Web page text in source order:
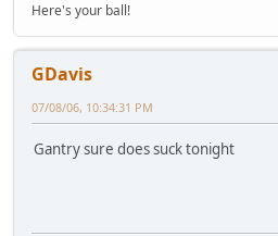
Here's your ball!
GDavis
07/08/06, 10:34:31 PM
Gantry sure does suck tonight